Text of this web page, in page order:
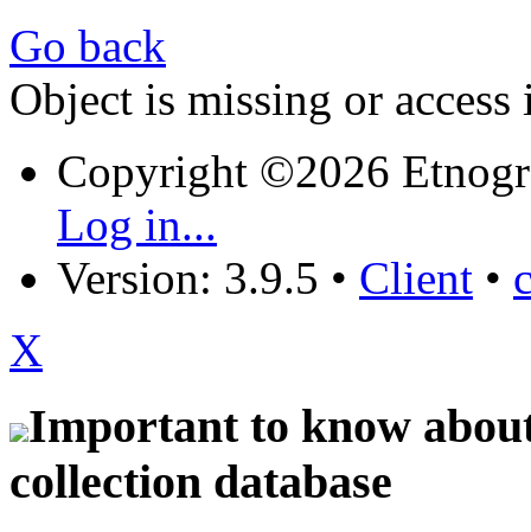
Go back
Object is missing or access
Copyright ©2026
Log in...
Version: 3.9.5 • Client •
X
Important to know
collection database